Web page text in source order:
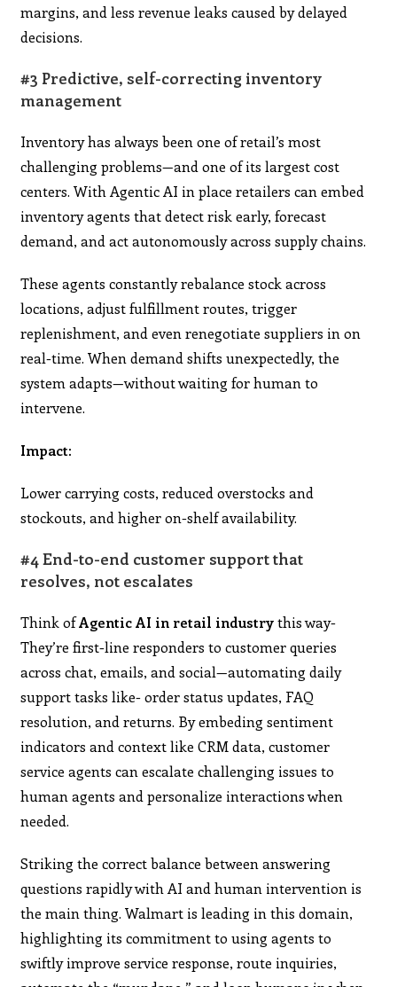
margins, and less revenue leaks caused by delayed
decisions.
#3 Predictive, self-correcting inventory
management
Inventory has always been one of retail’s most
challenging problems—and one of its largest cost
centers. With Agentic AI in place retailers can embed
inventory agents that detect risk early, forecast
demand, and act autonomously across supply chains.
These agents constantly rebalance stock across
locations, adjust fulfillment routes, trigger
replenishment, and even renegotiate suppliers in on
real-time. When demand shifts unexpectedly, the
system adapts—without waiting for human to
intervene.
Impact:
Lower carrying costs, reduced overstocks and
stockouts, and higher on-shelf availability.
#4 End-to-end customer support that
resolves, not escalates
Think ofAgentic AI in retail industrythis way-
They’re first-line responders to customer queries
across chat, emails, and social—automating daily
support tasks like- order status updates, FAQ
resolution, and returns. By embeding sentiment
indicators and context like CRM data, customer
service agents can escalate challenging issues to
human agents and personalize interactions when
needed.
Striking the correct balance between answering
questions rapidly with AI and human intervention is
the main thing. Walmart is leading in this domain,
highlighting its commitment to using agents to
swiftly improve service response, route inquiries,